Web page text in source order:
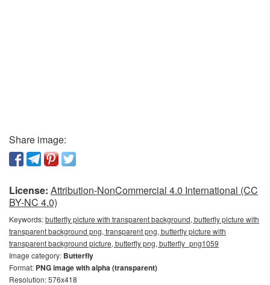
Share image:
License: Attribution-NonCommercial 4.0 International (CC
BY-NC 4.0)
Keywords:butterfly picture with transparent background, butterfly picture with
transparent background png, transparent png, butterfly picture with
transparent background picture, butterfly png, butterfly_png1059
Image category: Butterfly
Format: PNG image with alpha (transparent)
Resolution: 576x418